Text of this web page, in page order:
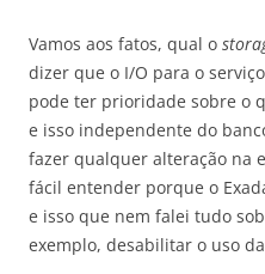
Vamos aos fatos, qual o
dizer que o I/O para o
pode ter prioridade sobre o
e isso independente do
fazer qualquer alteração na
fácil entender porque o
e isso que nem falei tudo
exemplo, desabilitar o uso da